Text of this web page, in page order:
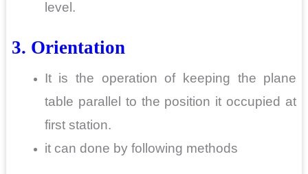
level.
3. Orientation
It is the operation of keeping the plane
table parallel to the position it occupied at
first station.
it can done by following methods